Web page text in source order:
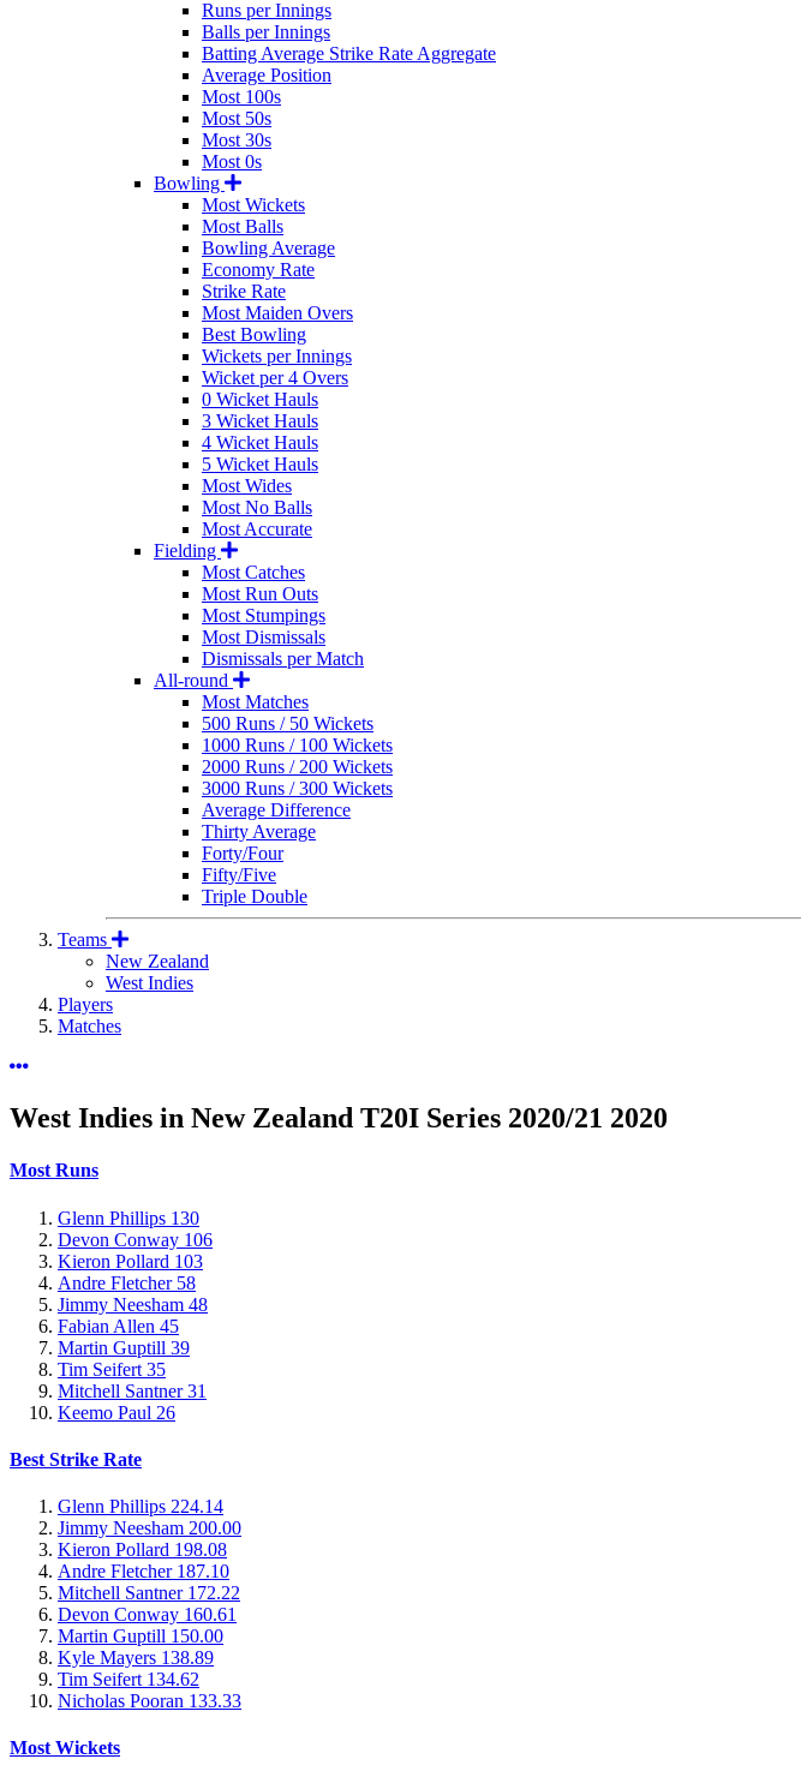
Runs per Innings
Balls per Innings
Batting Average Strike Rate Aggregate
Average Position
Most 100s
Most 50s
Most 30s
Most 0s
Bowling
Most Wickets
Most Balls
Bowling Average
Economy Rate
Strike Rate
Most Maiden Overs
Best Bowling
Wickets per Innings
Wicket per 4 Overs
0 Wicket Hauls
3 Wicket Hauls
4 Wicket Hauls
5 Wicket Hauls
Most Wides
Most No Balls
Most Accurate
Fielding
Most Catches
Most Run Outs
Most Stumpings
Most Dismissals
Dismissals per Match
All-round
Most Matches
500 Runs / 50 Wickets
1000 Runs / 100 Wickets
2000 Runs / 200 Wickets
3000 Runs / 300 Wickets
Average Difference
Thirty Average
Forty/Four
Fifty/Five
Triple Double
Teams
New Zealand
West Indies
Players
Matches
West Indies in New Zealand T20I Series 2020/21 2020
Most Runs
Glenn Phillips 130
Devon Conway 106
Kieron Pollard 103
Andre Fletcher 58
Jimmy Neesham 48
Fabian Allen 45
Martin Guptill 39
Tim Seifert 35
Mitchell Santner31
Keemo Paul 26
Best Strike Rate
Glenn Phillips 224.14
Jimmy Neesham 200.00
Kieron Pollard 198.08
Andre Fletcher 187.10
Mitchell Santner 172.22
Devon Conway 160.61
Martin Guptill 150.00
Kyle Mayers 138.89
Tim Seifert 134.62
Nicholas Pooran 133.33
Most Wickets